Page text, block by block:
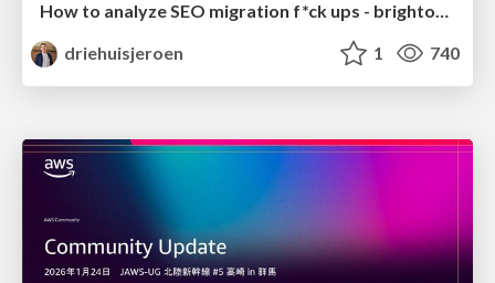
driehuisjeroen
1 740